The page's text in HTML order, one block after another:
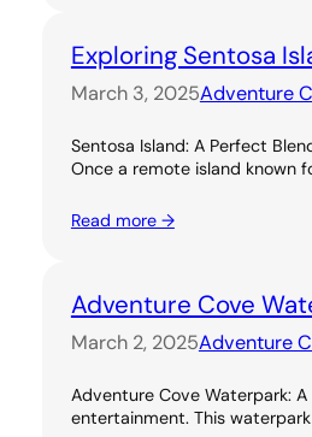
Exploring Sentosa
March 3, 2025Adventure
Sentosa Island: A Perfect
Once a remote island known
Read more →
Adventure Cove
March 2, 2025Adventure
Adventure Cove Waterpark:
entertainment. This